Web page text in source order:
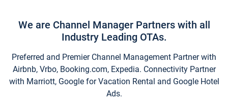
We are Channel Manager Partners with all
Industry Leading OTAs.
Preferred and Premier Channel Management Partner with
Airbnb, Vrbo, Booking.com, Expedia. Connectivity Partner
with Marriott, Google for Vacation Rental and Google Hotel
Ads.